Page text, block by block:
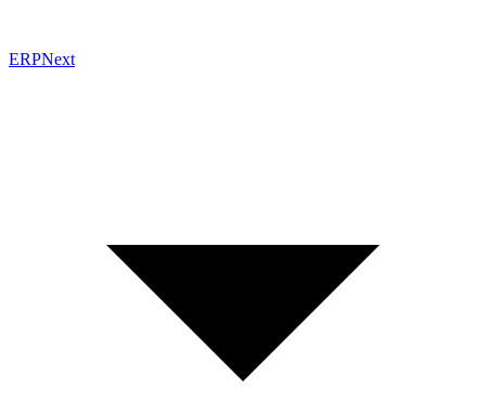
ERPNext